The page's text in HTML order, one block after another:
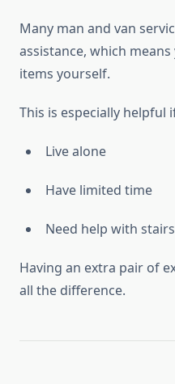
Many man and van
assistance, which
items yourself.
This is especially helpful
Live alone
Have limited time
Need help with
Having an extra pair of
all the difference.